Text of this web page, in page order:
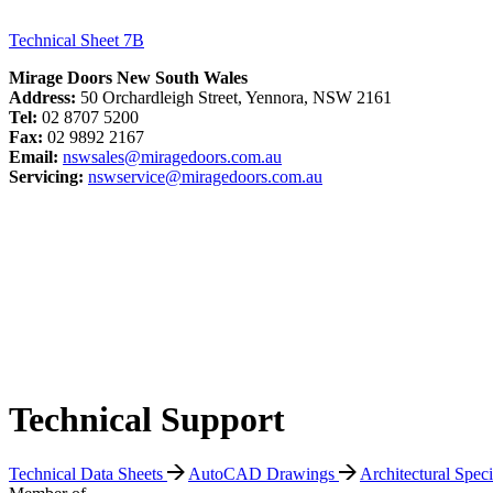
Technical Sheet 7B
Mirage Doors New South Wales
Address: 50 Orchardleigh Street, Yennora, NSW 2161
Tel: 02 8707 5200
Fax: 02 9892 2167
Email: nswsales@miragedoors.com.au
Servicing: nswservice@miragedoors.com.au
Technical Support
Technical Data Sheets AutoCAD Drawings
Architectural